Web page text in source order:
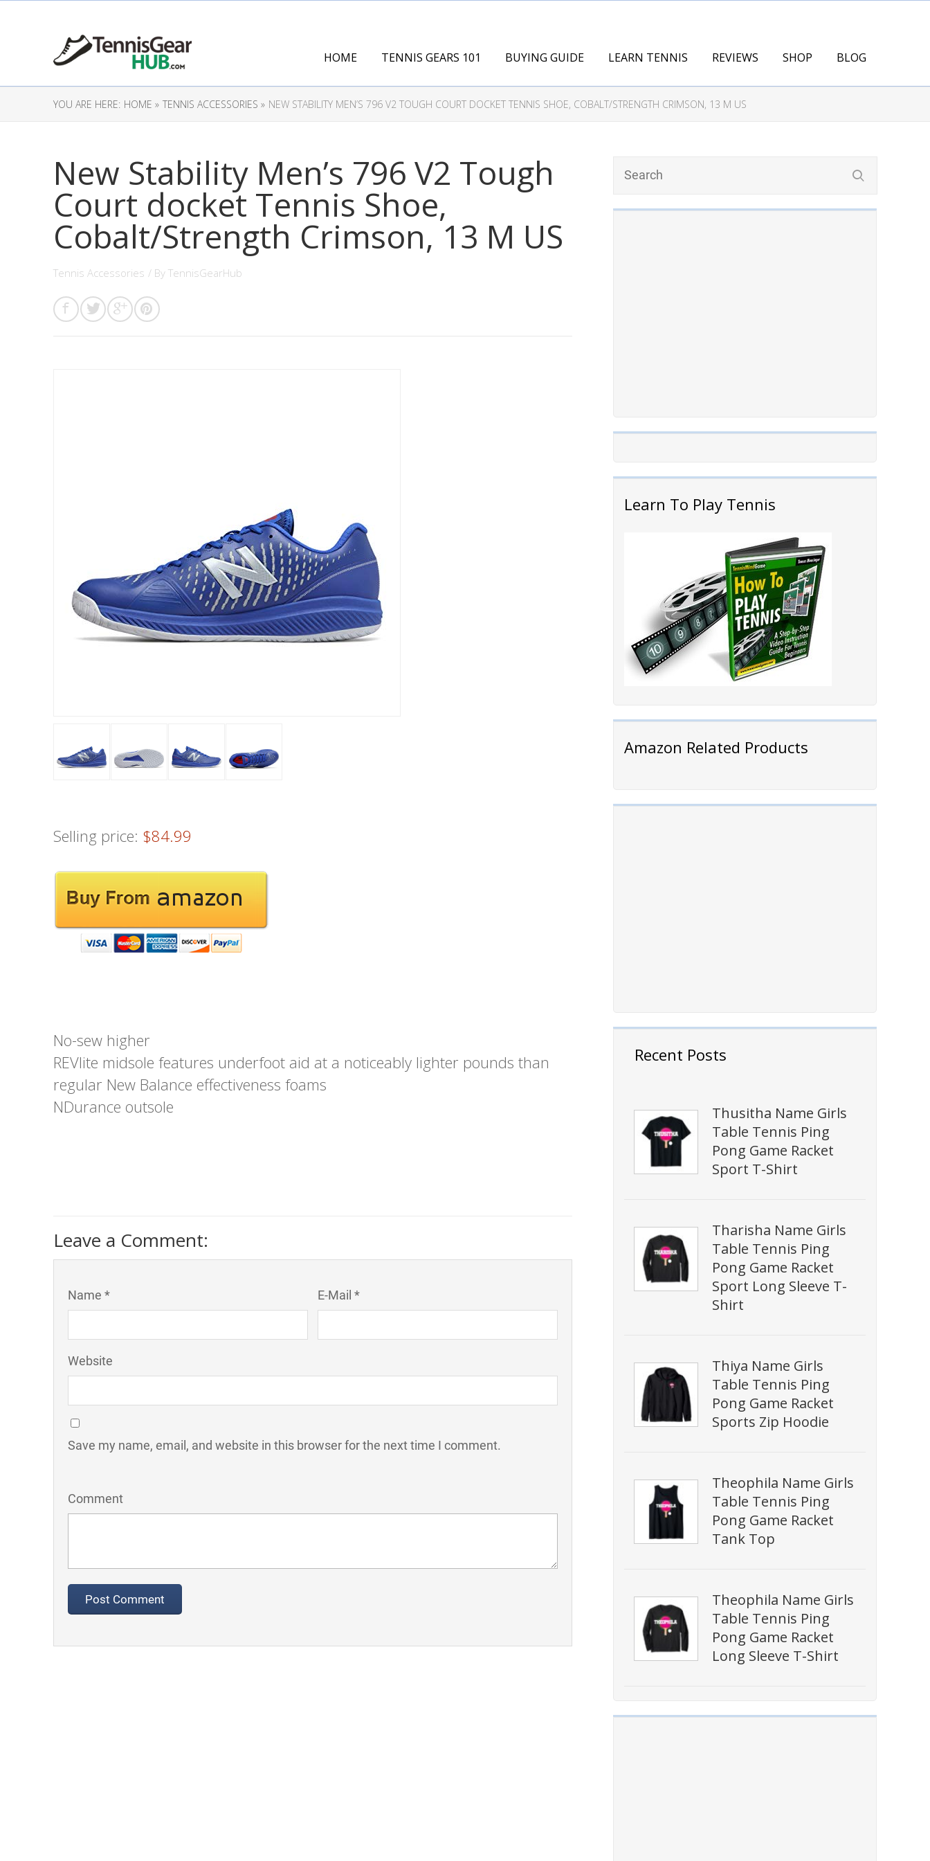
HOME TENNIS GEARS 101 BUYING GUIDE LEARN TENNIS REVIEWS SHOP BLOG
YOU ARE HERE: HOME » TENNIS ACCESSORIES » NEW STABILITY MEN’S 796 V2 TOUGH COURT DOCKET TENNIS SHOE, COBALT/STRENGTH CRIMSON, 13 M US
Learn To Play Tennis
Amazon Related Products
Recent Posts
Thusitha Name Girls
Table Tennis Ping
Pong Game Racket
Sport T-Shirt
Tharisha Name Girls
Table Tennis Ping
Pong Game Racket
Sport Long Sleeve T-
Shirt
Thiya Name Girls
Table Tennis Ping
Pong Game Racket
Sports Zip Hoodie
Theophila Name Girls
Table Tennis Ping
Pong Game Racket
Tank Top
Theophila Name Girls
Table Tennis Ping
Pong Game Racket
Long Sleeve T-Shirt
New Stability Men’s 796 V2 Tough
Court docket Tennis Shoe,
Cobalt/Strength Crimson, 13 M US
Tennis Accessories / By TennisGearHub
Selling price: $84.99
No-sew higher
REVlite midsole features underfoot aid at a noticeably lighter pounds than
regular New Balance effectiveness foams
NDurance outsole
Leave a Comment:
Name * E-Mail *
Website
Save my name, email, and website in this browser for the next time I comment.
Comment